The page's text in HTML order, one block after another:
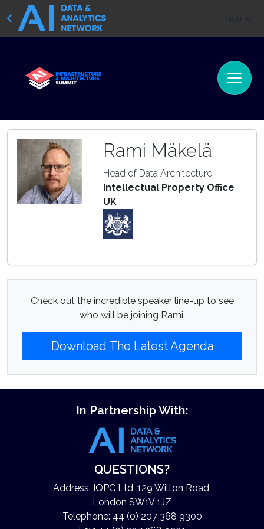
Rami Mäkelä
Head of Data Architecture
Intellectual Property Office
UK
Check out the incredible speaker line-up to see
who will be joining Rami.
Download The Latest Agenda
In Partnership With:
QUESTIONS?
Address: IQPC Ltd, 129 Wilton Road,
London SW1V 1JZ
Telephone: 44 (0) 207 368 9300